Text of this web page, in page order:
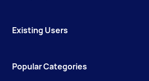
Existing Users
Popular Categories